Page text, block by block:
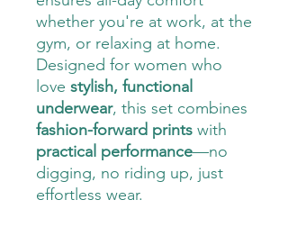
whether you're at work, at the
gym, or relaxing at home.
Designed for women who
love stylish, functional
underwear, this set combines
fashion-forward prints with
practical performance—no
digging, no riding up, just
effortless wear.